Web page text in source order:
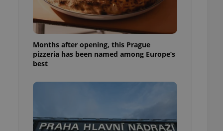
Months after opening, this Prague
pizzeria has been named among Europe’s
best
- which is a
service. This
generated
as real time